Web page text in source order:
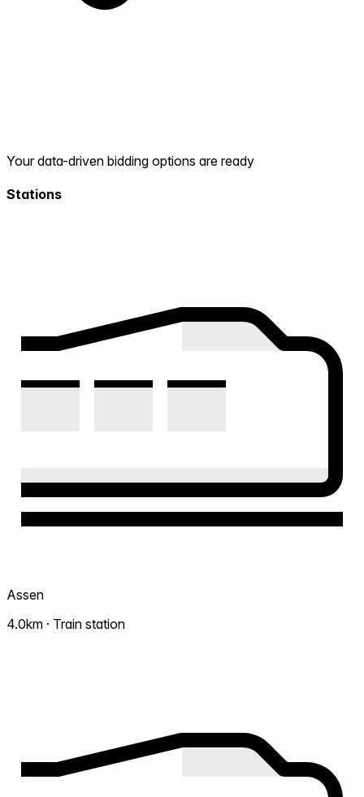
Your data-driven bidding options are ready
Stations
Assen
4.0km · Train station